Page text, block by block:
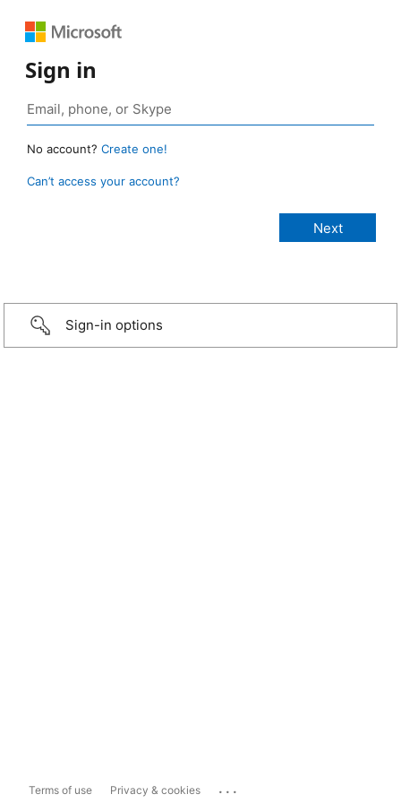
Sign in
No account? Create one!
Can’t access your account?
Sign-in options
Terms of use Privacy & cookies ...